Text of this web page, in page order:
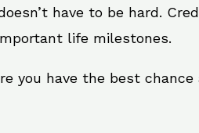
have to be hard.
life milestones.
you have the best